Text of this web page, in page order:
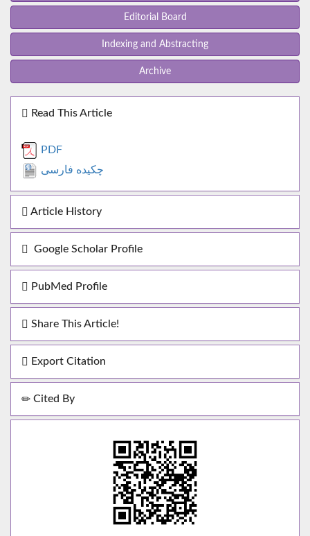
Editorial Board
Indexing and Abstracting
Archive
Read This Article
PDF
چکیده فارسی
Article History
Google Scholar Profile
PubMed Profile
Share This Article!
Export Citation
Cited By